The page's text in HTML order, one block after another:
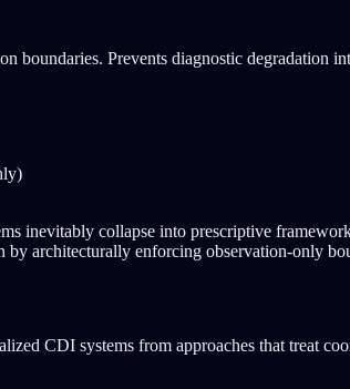
boundaries. Prevents diagnostic degradation
inevitably collapse into prescriptive
architecturally enforcing observation-only
CDI systems from approaches that treat